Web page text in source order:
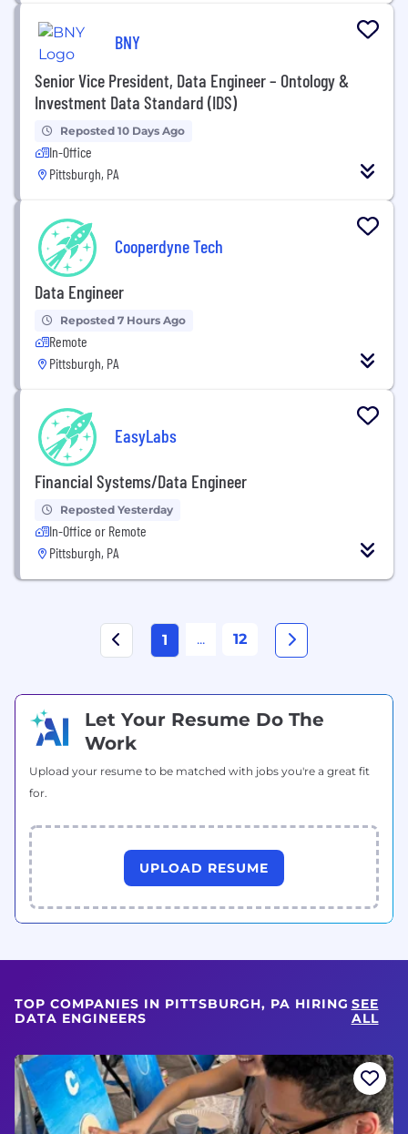
BNY
Senior Vice President, Data Engineer – Ontology &
Investment Data Standard (IDS)
Reposted 10 Days Ago
In-Office
Pittsburgh, PA
Cooperdyne Tech
Data Engineer
Reposted 7 Hours Ago
Remote
Pittsburgh, PA
EasyLabs
Financial Systems/Data Engineer
Reposted Yesterday
In-Office or Remote
Pittsburgh, PA
1 ... 12
Let Your Resume Do The
Work
Upload your resume to be matched with jobs you're a great fit
for.
UPLOAD RESUME
TOP COMPANIES IN PITTSBURGH, PA HIRING
DATA ENGINEERS
SEE
ALL